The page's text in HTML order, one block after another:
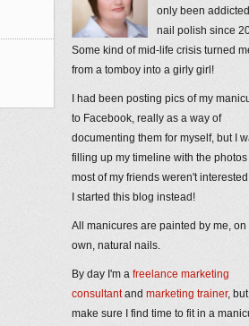
only been
nail polish since
Some kind of mid-life crisis turned
from a tomboy into a girly girl!
I had been posting pics of my
to Facebook, really as a way of
documenting them for myself, but I
filling up my timeline with the photos
most of my friends weren't
I started this blog instead!
All manicures are painted by me, on
own, natural nails.
By day I'm a freelance marketing
consultantand marketing trainer, but I
make sure I find time to fit in a